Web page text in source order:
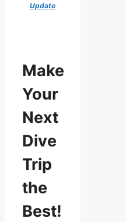
Update
Make
Your
Next
Dive
Trip
the
Best!